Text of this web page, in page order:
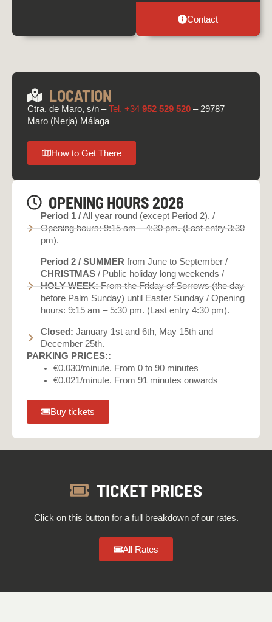
Contact
LOCATION
Ctra. de Maro, s/n –Tel. +34 952 529 520 – 29787
Maro (Nerja) Málaga
How to Get There
OPENING HOURS 2026
Period 1 /All year round (except Period 2). /
Opening hours: 9:15 am – 4:30 pm. (Last entry 3:30
pm).
Period 2 / SUMMERfrom June to September /
CHRISTMAS/ Public holiday long weekends /
HOLY WEEK:From the Friday of Sorrows (the day
before Palm Sunday) until Easter Sunday / Opening
hours: 9:15 am – 5:30 pm. (Last entry 4:30 pm).
Closed: January 1st and 6th, May 15th and
December 25th.
PARKING PRICES::
€0.030/minute. From 0 to 90 minutes
€0.021/minute. From 91 minutes onwards
Buy tickets
TICKET PRICES
Click on this button for a full breakdown of our rates.
All Rates